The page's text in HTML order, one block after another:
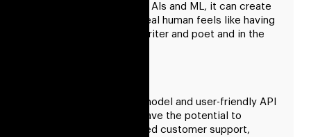
with the pre-developed AIs and ML, it can create
a structure where the real human feels like having
a real companion and writer and poet and in the
The flexible language model and user-friendly API
of GPT-3 technology have the potential to
revolutionize AI-powered customer support,